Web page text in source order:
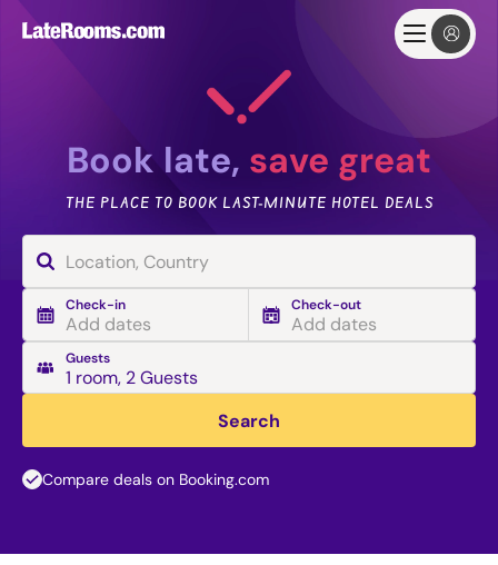
Book late, save great
THE PLACE TO BOOK LAST-MINUTE HOTEL DEALS
Check-in
Add dates
Check-out
Add dates
Guests
1 room, 2 Guests
Search
Compare deals on Booking.com